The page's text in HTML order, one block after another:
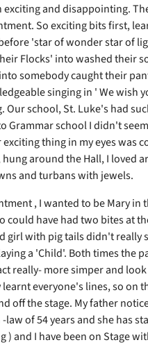
exciting and disappointing.
So exciting bits first,
'star of wonder star of
Flocks' into washed their
somebody caught their
singing in ' We wish
Our school, St. Luke's had
Grammar school I didn't
thing in my eyes was
around the Hall, I loved
and turbans with jewels.
, I wanted to be Mary in
could have had two bites at
girl with pig tails didn't really
a 'Child'. Both times the
really- more simper and
everyone's lines, so on
off the stage. My father
of 54 years and she has
and I have been on Stage